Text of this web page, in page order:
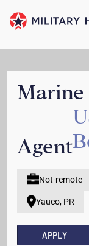
Agent
Not-remote
Yauco, PR
APPLY